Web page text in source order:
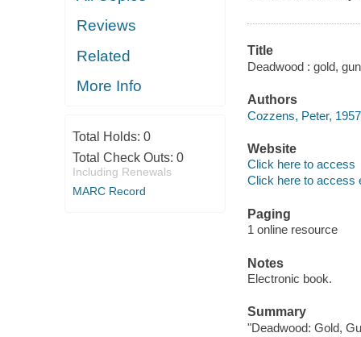
Reviews
Related
More Info
Total Holds: 0
Total Check Outs: 0
Including Renewals
MARC Record
Title
Deadwood : gold,
Authors
Cozzens, Peter,
Website
Click here to access
Click here to access
Paging
1 online resource
Notes
Electronic book.
Summary
"Deadwood: Gold,